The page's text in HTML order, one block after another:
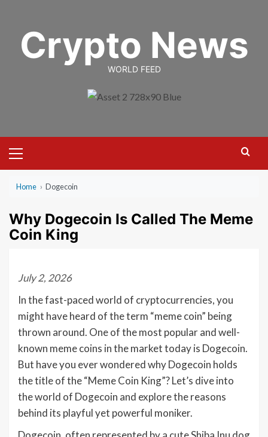
contentCrypto News
WORLD FEED
Menu
Home › Dogecoin
Why Dogecoin Is Called The Meme
Coin King
July 2, 2026
In the fast-paced world of cryptocurrencies, you
might have heard of the term “meme coin” being
thrown around. One of the most popular and well-
known meme coins in the market today is Dogecoin.
But have you ever wondered why Dogecoin holds
the title of the “Meme Coin King”? Let’s dive into
the world of Dogecoin and explore the reasons
behind its playful yet powerful moniker.